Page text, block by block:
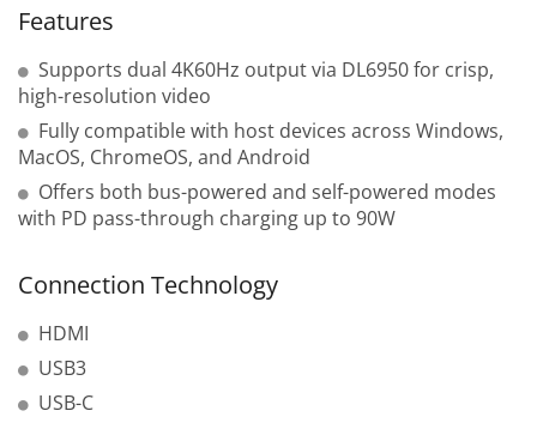
Features
Supports dual 4K60Hz output via DL6950 for crisp,
high-resolution video
Fully compatible with host devices across Windows,
MacOS, ChromeOS, and Android
Offers both bus-powered and self-powered modes
with PD pass-through charging up to 90W
Connection Technology
HDMI
USB3
USB-C